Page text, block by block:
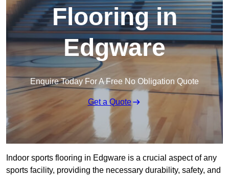
Flooring in
Edgware
Enquire Today For A Free No Obligation Quote
Get a Quote
Indoor sports flooring in Edgware is a crucial aspect of any
sports facility, providing the necessary durability, safety, and